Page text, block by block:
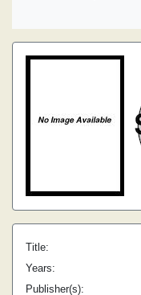
Title:
Years:
Publisher(s):